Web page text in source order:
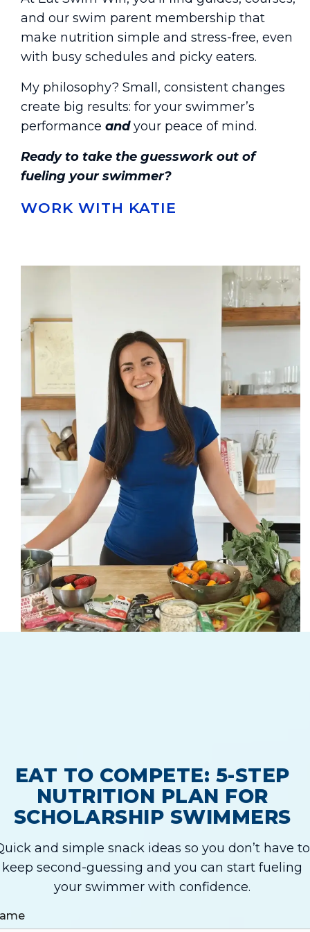
and our swim parent membership that
make nutrition simple and stress-free, even
with busy schedules and picky eaters.
My philosophy? Small, consistent changes
create big results: for your swimmer’s
performanceandyour peace of mind.
Ready to take the guesswork out of
fueling your swimmer?
WORK WITH KATIE
EAT TO COMPETE: 5-STEP
NUTRITION PLAN FOR
SCHOLARSHIP SWIMMERS
and simple snack ideas so you don’t have to
keep second-guessing and you can start fueling
your swimmer with confidence.